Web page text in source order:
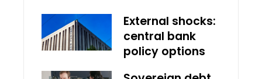
External shocks:
central bank
policy options